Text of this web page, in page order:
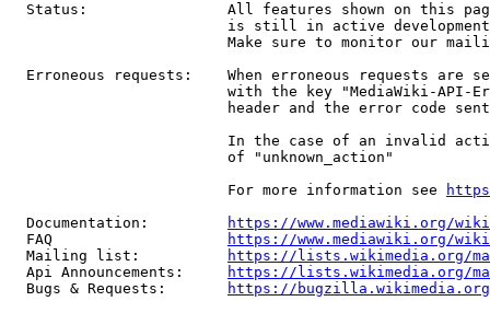
Status:                All features shown on this
is still in active
Make sure to monitor our
Erroneous requests:    When erroneous requests are
with the key "MediaWiki-API-
header and the error code
In the case of an invalid
                         of "unknown_action"
                         For more information see
  Documentation:
https://www.mediawiki.org/
  FAQ
https://www.mediawiki.org/
  Mailing list:
https://lists.wikimedia.org/
  Api Announcements:
https://lists.wikimedia.org/
  Bugs & Requests:
https://bugzilla.wikimedia.org/